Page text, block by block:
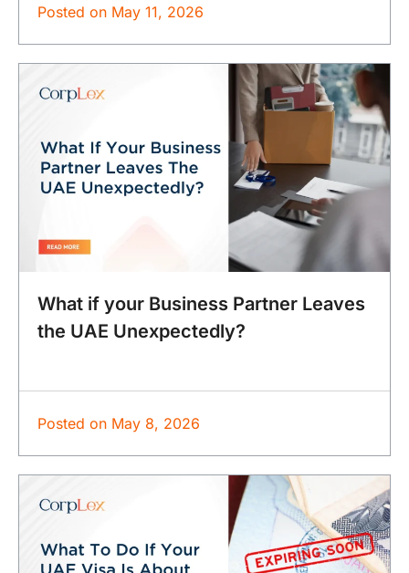
Posted on May 11, 2026
What if your Business Partner Leaves
the UAE Unexpectedly?
Posted on May 8, 2026